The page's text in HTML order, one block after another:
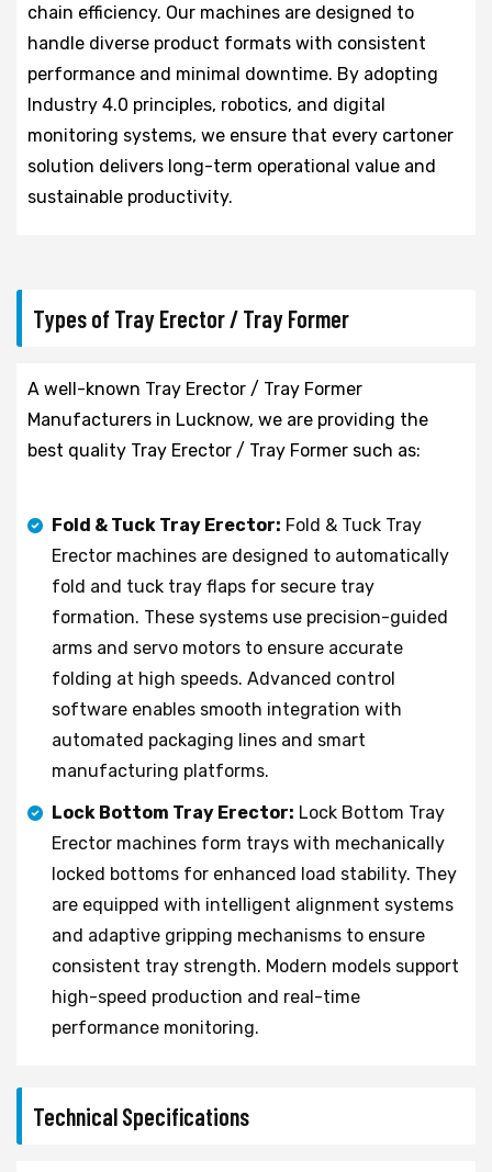
chain efficiency. Our machines are designed to
handle diverse product formats with consistent
performance and minimal downtime. By adopting
Industry 4.0 principles, robotics, and digital
monitoring systems, we ensure that every cartoner
solution delivers long-term operational value and
sustainable productivity.
Types of Tray Erector / Tray Former
A well-known Tray Erector / Tray Former
Manufacturers in Lucknow, we are providing the
best quality Tray Erector / Tray Former such as:
Fold & Tuck Tray Erector: Fold & Tuck Tray
Erector machines are designed to automatically
fold and tuck tray flaps for secure tray
formation. These systems use precision-guided
arms and servo motors to ensure accurate
folding at high speeds. Advanced control
software enables smooth integration with
automated packaging lines and smart
manufacturing platforms.
Lock Bottom Tray Erector: Lock Bottom Tray
Erector machines form trays with mechanically
locked bottoms for enhanced load stability. They
are equipped with intelligent alignment systems
and adaptive gripping mechanisms to ensure
consistent tray strength. Modern models support
high-speed production and real-time
performance monitoring.
Technical Specifications